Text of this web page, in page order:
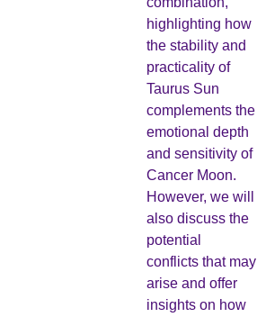
highlighting how
the stability and
practicality of
Taurus Sun
complements the
emotional depth
and sensitivity of
Cancer Moon.
However, we will
also discuss the
potential
conflicts that may
arise and offer
insights on how